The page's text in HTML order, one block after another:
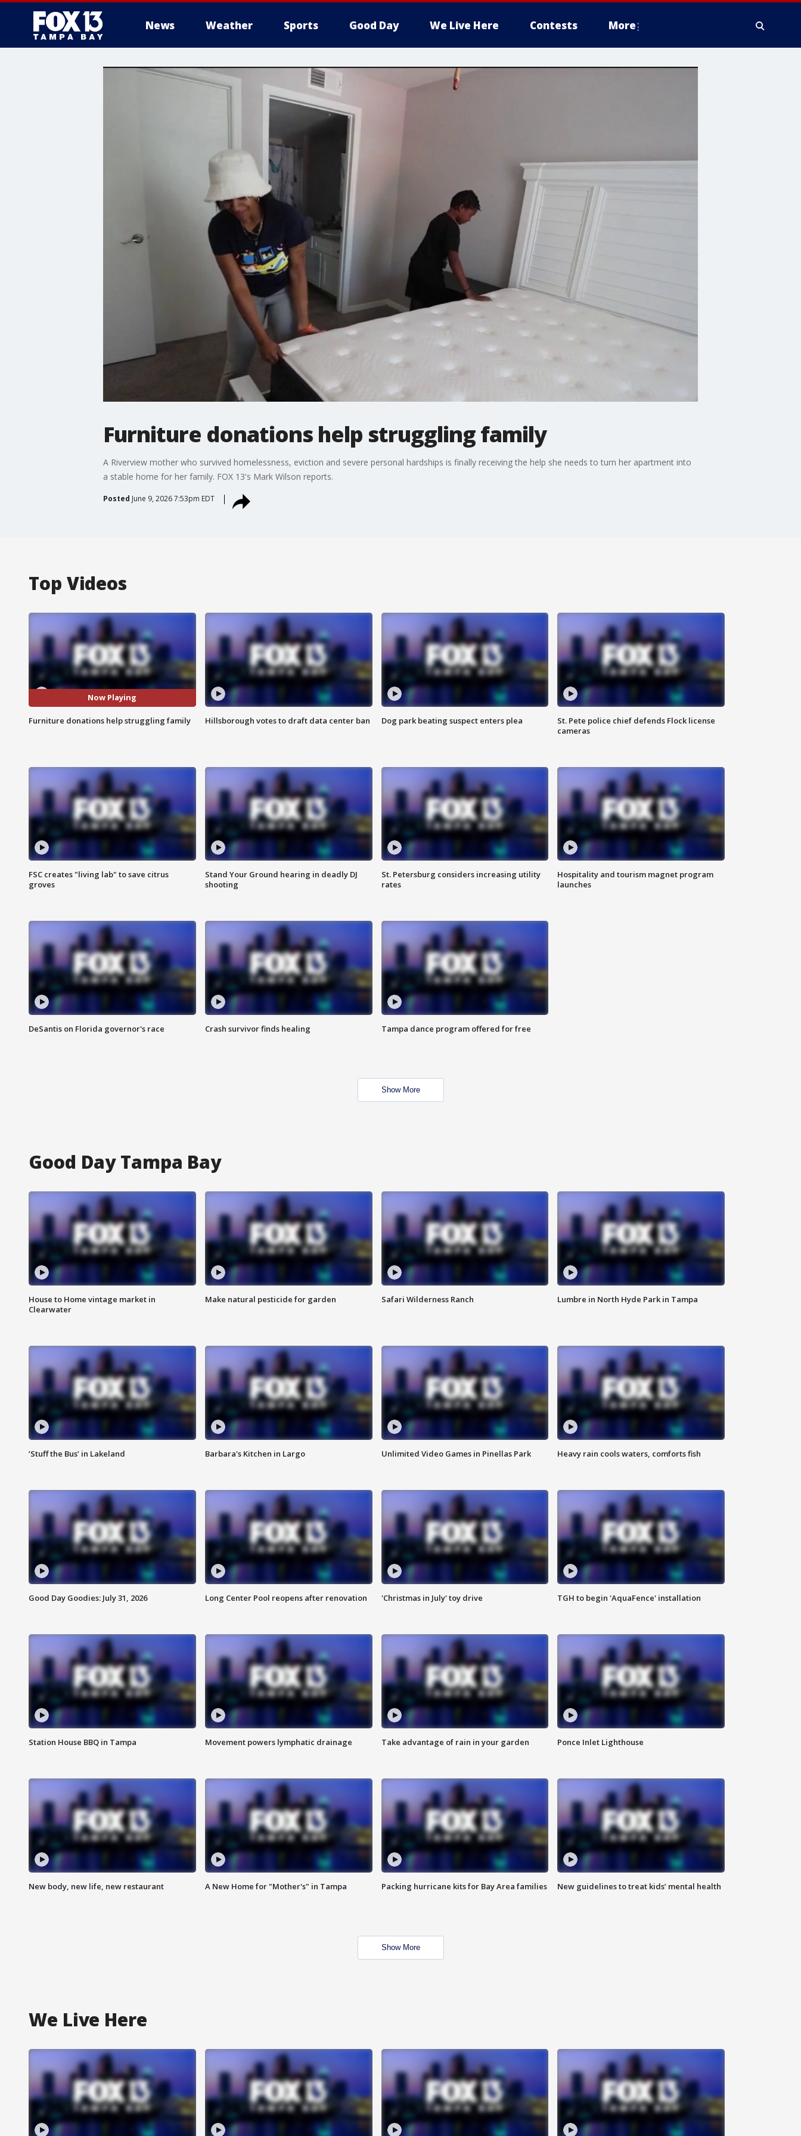
News Weather Sports Good Day We Live Here Contests More
Furniture donations help struggling family
A Riverview mother who survived homelessness, eviction and severe personal hardships is finally receiving the help she needs to turn her apartment into
a stable home for her family. FOX 13's Mark Wilson reports.
Posted June 9, 2026 7:53pm EDT
Top Videos
Now Playing
Furniture donations help struggling family Hillsborough votes to draft data center ban Dog park beating suspect enters plea
St. Pete police chief defends Flock license
cameras
FSC creates "living lab" to save citrus
groves
Stand Your Ground hearing in deadly DJ
shooting
St. Petersburg considers increasing utility
rates
Hospitality and tourism magnet program
launches
DeSantis on Florida governor's race Crash survivor finds healing Tampa dance program offered for free
Show More
Good Day Tampa Bay
House to Home vintage market in
Clearwater
Make natural pesticide for garden Safari Wilderness Ranch Lumbre in North Hyde Park in Tampa
‘Stuff the Bus’ in Lakeland Barbara's Kitchen in Largo Unlimited Video Games in Pinellas Park Heavy rain cools waters, comforts fish
Good Day Goodies: July 31, 2026 Long Center Pool reopens after renovation 'Christmas in July' toy drive TGH to begin 'AquaFence' installation
Station House BBQ in Tampa Movement powers lymphatic drainage Take advantage of rain in your garden Ponce Inlet Lighthouse
New body, new life, new restaurant A New Home for "Mother's" in Tampa Packing hurricane kits for Bay Area families New guidelines to treat kids’ mental health
Show More
We Live Here